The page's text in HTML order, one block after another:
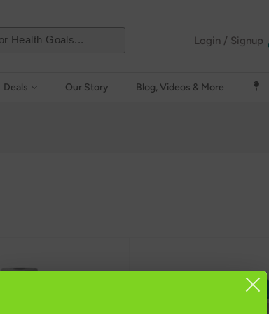
Login / Signup
Deals Our Story Blog, Videos & More